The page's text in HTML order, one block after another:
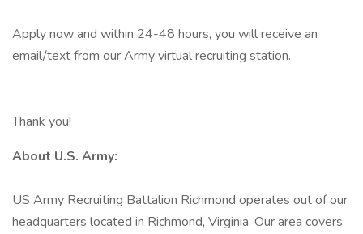
Apply now and within 24-48 hours, you will receive an
email/text from our Army virtual recruiting station.
Thank you!
About U.S. Army:
US Army Recruiting Battalion Richmond operates out of our
headquarters located in Richmond, Virginia. Our area covers